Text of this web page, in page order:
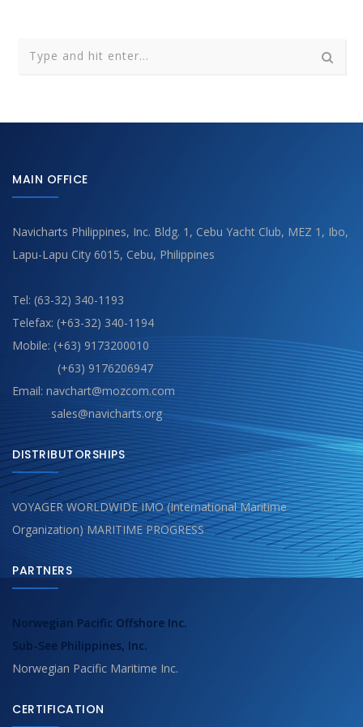
MAIN OFFICE
Navicharts Philippines, Inc. Bldg. 1, Cebu Yacht Club, MEZ 1, Ibo,
Lapu-Lapu City 6015, Cebu, Philippines
Tel: (63-32) 340-1193
Telefax: (+63-32) 340-1194
Mobile: (+63) 9173200010
(+63) 9176206947
Email: navchart@mozcom.com
sales@navicharts.org
DISTRIBUTORSHIPS
VOYAGER WORLDWIDE IMO (International Maritime
Organization) MARITIME PROGRESS
PARTNERS
Norwegian Pacific Offshore Inc.
Sub-See Philippines, Inc.
Norwegian Pacific Maritime Inc.
CERTIFICATION